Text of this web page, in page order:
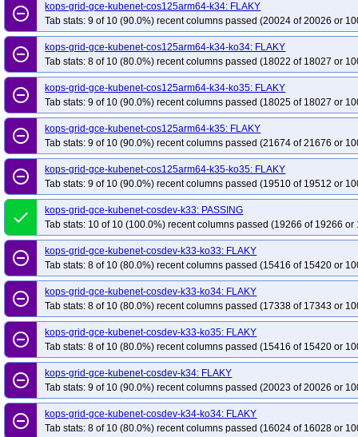
remove_circle_outline
kops-grid-gce-kubenet-cos125arm64-k34: FLAKY
Tab stats: 9 of 10 (90.0%) recent columns passed (20024 of 20026 or
remove_circle_outline
kops-grid-gce-kubenet-cos125arm64-k34-ko34: FLAKY
Tab stats: 8 of 10 (80.0%) recent columns passed (18022 of 18027 or
remove_circle_outline
kops-grid-gce-kubenet-cos125arm64-k34-ko35: FLAKY
Tab stats: 9 of 10 (90.0%) recent columns passed (18025 of 18027 or
remove_circle_outline
kops-grid-gce-kubenet-cos125arm64-k35: FLAKY
Tab stats: 9 of 10 (90.0%) recent columns passed (21674 of 21676 or
remove_circle_outline
kops-grid-gce-kubenet-cos125arm64-k35-ko35: FLAKY
Tab stats: 9 of 10 (90.0%) recent columns passed (19510 of 19512 or
done
kops-grid-gce-kubenet-cosdev-k33: PASSING
Tab stats: 10 of 10 (100.0%) recent columns passed (19266 of 19266 or
remove_circle_outline
kops-grid-gce-kubenet-cosdev-k33-ko33: FLAKY
Tab stats: 8 of 10 (80.0%) recent columns passed (15416 of 15420 or
remove_circle_outline
kops-grid-gce-kubenet-cosdev-k33-ko34: FLAKY
Tab stats: 8 of 10 (80.0%) recent columns passed (17338 of 17343 or
remove_circle_outline
kops-grid-gce-kubenet-cosdev-k33-ko35: FLAKY
Tab stats: 8 of 10 (80.0%) recent columns passed (15416 of 15420 or
remove_circle_outline
kops-grid-gce-kubenet-cosdev-k34: FLAKY
Tab stats: 9 of 10 (90.0%) recent columns passed (20023 of 20026 or
remove_circle_outline
kops-grid-gce-kubenet-cosdev-k34-ko34: FLAKY
Tab stats: 8 of 10 (80.0%) recent columns passed (16024 of 16028 or